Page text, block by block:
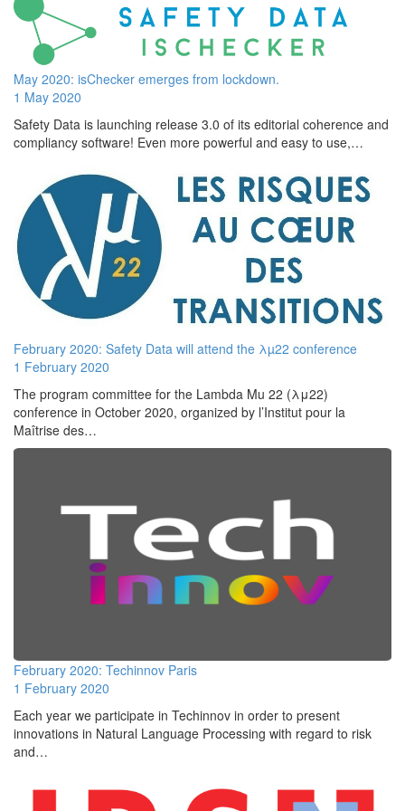
May 2020: isChecker emerges from lockdown.
1 May 2020
Safety Data is launching release 3.0 of its editorial coherence and
compliancy software! Even more powerful and easy to use,…
February 2020: Safety Data will attend the λµ22 conference
1 February 2020
The program committee for the Lambda Mu 22 (λμ22)
conference in October 2020, organized by l’Institut pour la
Maîtrise des…
February 2020: Techinnov Paris
1 February 2020
Each year we participate in Techinnov in order to present
innovations in Natural Language Processing with regard to risk
and…